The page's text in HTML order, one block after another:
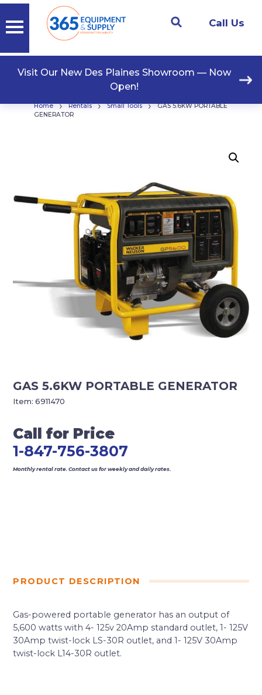
Call Us
Visit Our New Des Plaines Showroom — Now
Open!
Home › Rentals › Small Tools ›
GAS 5.6KW PORTABLE
GENERATOR
GAS 5.6KW PORTABLE GENERATOR
Call for Price
1-847-756-3807
Monthly rental rate. Contact us for weekly and daily rates.
Item:6911470
PRODUCT DESCRIPTION
Gas-powered portable generator has an output of
5,600 watts with 4- 125v 20Amp standard outlet, 1- 125V
30Amp twist-lock LS-30R outlet, and 1- 125V 30Amp
twist-lock L14-30R outlet.